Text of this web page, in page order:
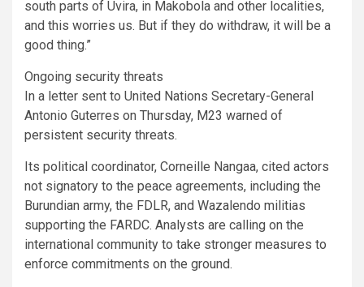
south parts of Uvira, in Makobola and other localities,
and this worries us. But if they do withdraw, it will be a
good thing.”
Ongoing security threats
In a letter sent to United Nations Secretary-General
Antonio Guterres on Thursday, M23 warned of
persistent security threats.
Its political coordinator, Corneille Nangaa, cited actors
not signatory to the peace agreements, including the
Burundian army, the FDLR, and Wazalendo militias
supporting the FARDC. Analysts are calling on the
international community to take stronger measures to
enforce commitments on the ground.